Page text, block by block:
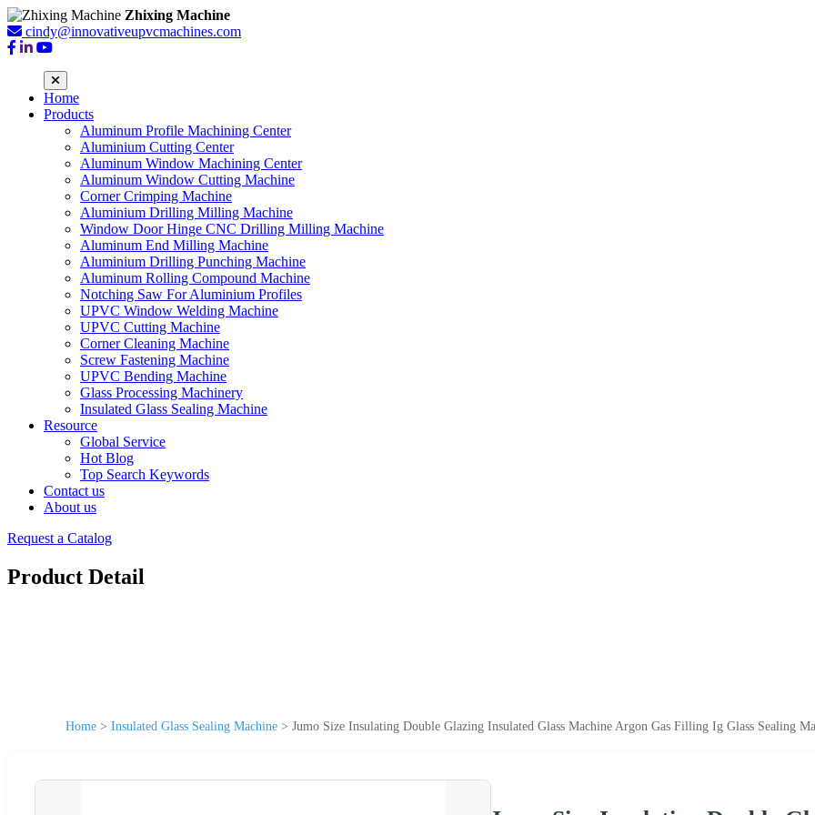
Zhixing Machine
cindy@innovativeupvcmachines.com
Home
Products
Aluminum Profile Machining Center
Aluminium Cutting Center
Aluminum Window Machining Center
Aluminum Window Cutting Machine
Corner Crimping Machine
Aluminium Drilling Milling Machine
Window Door Hinge CNC Drilling Milling Machine
Aluminum End Milling Machine
Aluminium Drilling Punching Machine
Aluminum Rolling Compound Machine
Notching Saw For Aluminium Profiles
UPVC Window Welding Machine
UPVC Cutting Machine
Corner Cleaning Machine
Screw Fastening Machine
UPVC Bending Machine
Glass Processing Machinery
Insulated Glass Sealing Machine
Resource
Global Service
Hot Blog
Top Search Keywords
Contact us
About us
Request a Catalog
Product Detail
Home > Insulated Glass Sealing Machine > Jumo Size Insulating Double Glazing Insulated Glass Machine Argon Gas Filling Ig Glass Sealing